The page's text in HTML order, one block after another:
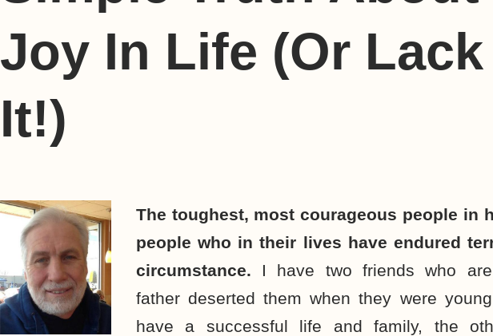
Joy In Life (Or
It!)
The toughest, most courageous people in
people who in their lives have endured
circumstance. I have two friends who
father deserted them when they were
have a successful life and family, the